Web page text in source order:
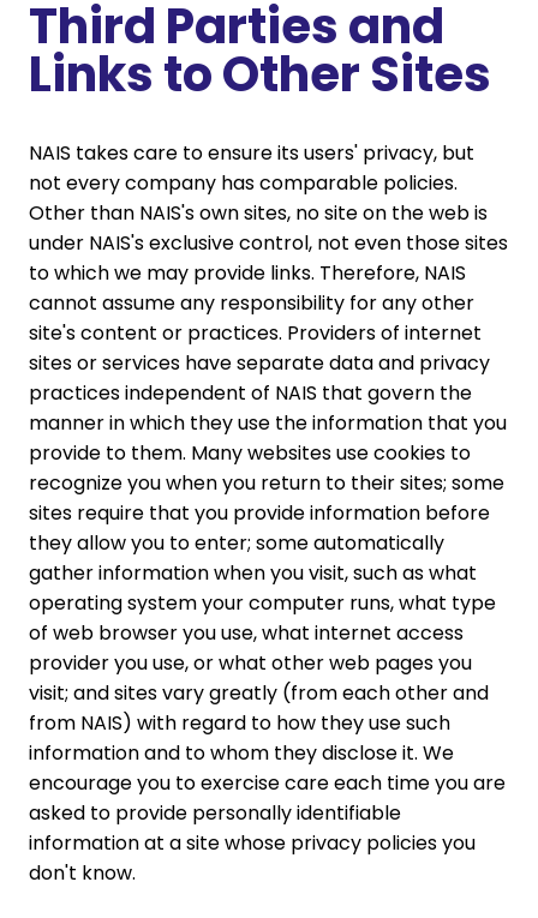
Third Parties and
Links to Other Sites
NAIS takes care to ensure its users' privacy, but
not every company has comparable policies.
Other than NAIS's own sites, no site on the web is
under NAIS's exclusive control, not even those sites
to which we may provide links. Therefore, NAIS
cannot assume any responsibility for any other
site's content or practices. Providers of internet
sites or services have separate data and privacy
practices independent of NAIS that govern the
manner in which they use the information that you
provide to them. Many websites use cookies to
recognize you when you return to their sites; some
sites require that you provide information before
they allow you to enter; some automatically
gather information when you visit, such as what
operating system your computer runs, what type
of web browser you use, what internet access
provider you use, or what other web pages you
visit; and sites vary greatly (from each other and
from NAIS) with regard to how they use such
information and to whom they disclose it. We
encourage you to exercise care each time you are
asked to provide personally identifiable
information at a site whose privacy policies you
don't know.